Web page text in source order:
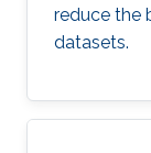
reduce the
datasets.